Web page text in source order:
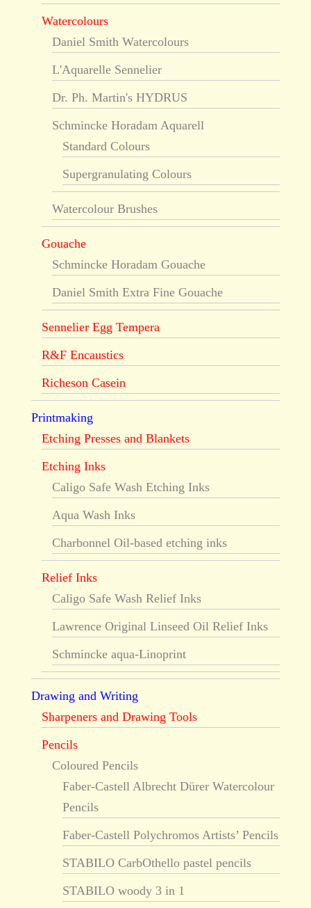
Watercolours
Daniel Smith Watercolours
L'Aquarelle Sennelier
Dr. Ph. Martin's HYDRUS
Schmincke Horadam Aquarell
Standard Colours
Supergranulating Colours
Watercolour Brushes
Gouache
Schmincke Horadam Gouache
Daniel Smith Extra Fine Gouache
Sennelier Egg Tempera
R&F Encaustics
Richeson Casein
Printmaking
Etching Presses and Blankets
Etching Inks
Caligo Safe Wash Etching Inks
Aqua Wash Inks
Charbonnel Oil-based etching inks
Relief Inks
Caligo Safe Wash Relief Inks
Lawrence Original Linseed Oil Relief Inks
Schmincke aqua-Linoprint
Drawing and Writing
Sharpeners and Drawing Tools
Pencils
Coloured Pencils
Faber-Castell Albrecht Dürer Watercolour
Pencils
Faber-Castell Polychromos Artists’ Pencils
STABILO CarbOthello pastel pencils
STABILO woody 3 in 1